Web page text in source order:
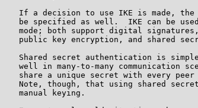
If a decision to use IKE is made,
be specified as well.  IKE can be
mode; both support digital
public key encryption, and shared
Shared secret authentication is
well in many-to-many communication
share a unique secret with every
Note, though, that using shared
   manual keying.